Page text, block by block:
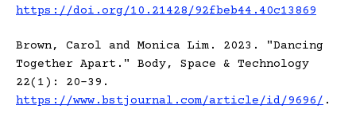
https://doi.org/10.21428/92fbeb44.40c13869
Brown, Carol and Monica Lim. 2023. "Dancing
Together Apart." Body, Space & Technology
22(1): 20-39.
https://www.bstjournal.com/article/id/9696/ .